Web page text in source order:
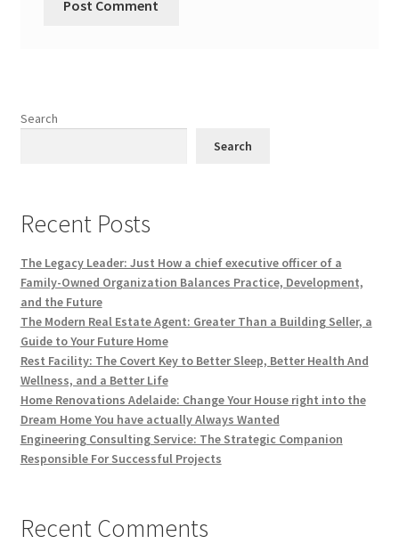
Search
Search
Recent Posts
The Legacy Leader: Just How a chief executive officer of a
Family-Owned Organization Balances Practice, Development,
and the Future
The Modern Real Estate Agent: Greater Than a Building Seller, a
Guide to Your Future Home
Rest Facility: The Covert Key to Better Sleep, Better Health And
Wellness, and a Better Life
Home Renovations Adelaide: Change Your House right into the
Dream Home You have actually Always Wanted
Engineering Consulting Service: The Strategic Companion
Responsible For Successful Projects
Recent Comments